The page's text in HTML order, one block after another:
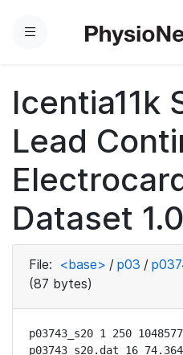
Menu
Icentia11k
Lead
Dataset 1.0
File: <base> / p03 /
(87 bytes)
p03743_s20 1 250 1048577
p03743_s20.dat 16